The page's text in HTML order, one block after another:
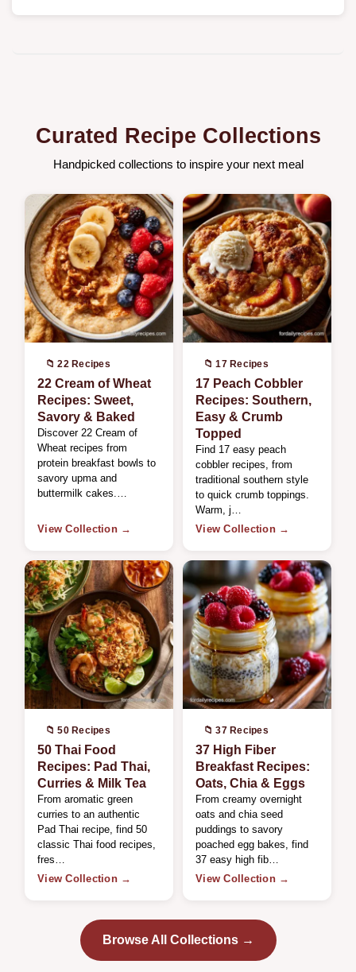
Curated Recipe Collections
Handpicked collections to inspire your next meal
📁 22 Recipes
22 Cream of Wheat
Recipes: Sweet,
Savory & Baked
Discover 22 Cream of
Wheat recipes from
protein breakfast bowls to
savory upma and
buttermilk cakes.…
View Collection →
📁 17 Recipes
17 Peach Cobbler
Recipes: Southern,
Easy & Crumb
Topped
Find 17 easy peach
cobbler recipes, from
traditional southern style
to quick crumb toppings.
Warm, j…
View Collection →
📁 50 Recipes
50 Thai Food
Recipes: Pad Thai,
Curries & Milk Tea
From aromatic green
curries to an authentic
Pad Thai recipe, find 50
classic Thai food recipes,
fres…
View Collection →
📁 37 Recipes
37 High Fiber
Breakfast Recipes:
Oats, Chia & Eggs
From creamy overnight
oats and chia seed
puddings to savory
poached egg bakes, find
37 easy high fib…
View Collection →
Browse All Collections →